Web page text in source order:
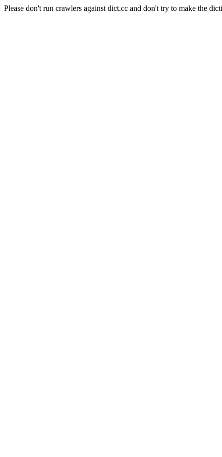
Please don't run crawlers against dict.cc and don't try to make the